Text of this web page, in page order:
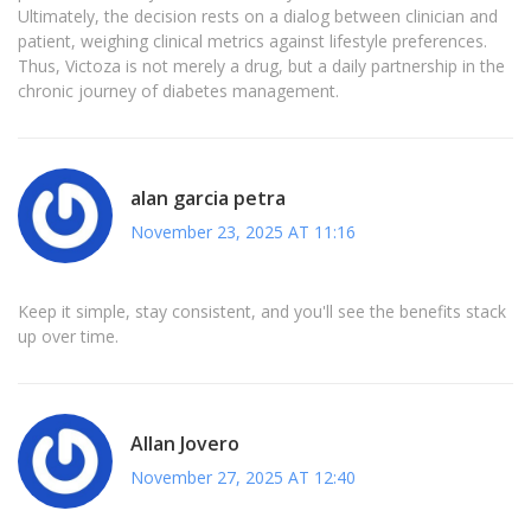
Ultimately, the decision rests on a dialog between clinician and
patient, weighing clinical metrics against lifestyle preferences.
Thus, Victoza is not merely a drug, but a daily partnership in the
chronic journey of diabetes management.
alan garcia petra
November 23, 2025 AT 11:16
Keep it simple, stay consistent, and you'll see the benefits stack
up over time.
Allan Jovero
November 27, 2025 AT 12:40